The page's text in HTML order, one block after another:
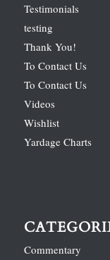
Testimonials
testing
Thank You!
To Contact Us
To Contact Us
Videos
Wishlist
Yardage Charts
Commentary